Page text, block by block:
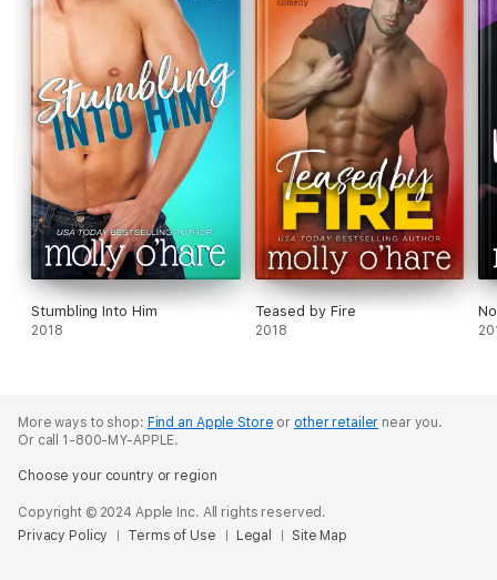
Stumbling Into Him
2018
Teased by Fire
2018
More ways to shop: Find an Apple Store or other retailer near you.
Or call 1-800-MY-APPLE.
Choose your country or region
Copyright © 2024 Apple Inc. All rights reserved.
Privacy Policy
Terms of Use Legal Site Map